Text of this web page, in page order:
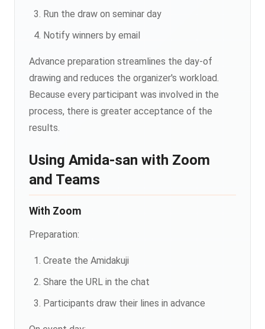
Run the draw on seminar day
Notify winners by email
Advance preparation streamlines the day-of
drawing and reduces the organizer's workload.
Because every participant was involved in the
process, there is greater acceptance of the
results.
Using Amida-san with Zoom
and Teams
With Zoom
Preparation:
Create the Amidakuji
Share the URL in the chat
Participants draw their lines in advance